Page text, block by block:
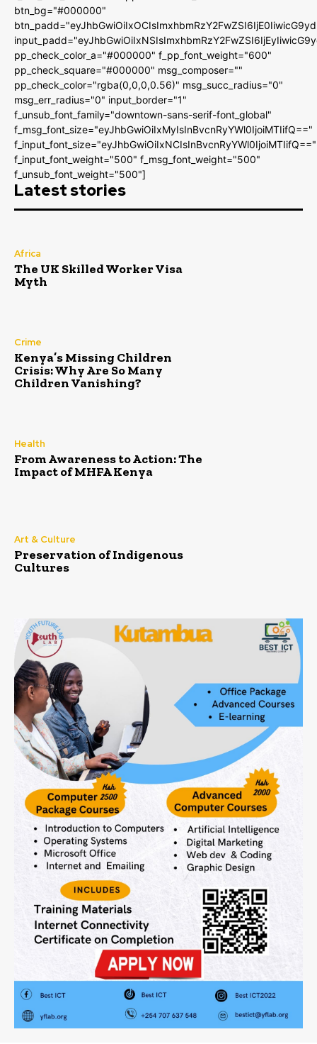
btn_bg="#000000"
pp_check_color_a="#000000" f_pp_font_weight="600"
pp_check_square="#000000" msg_composer=""
pp_check_color="rgba(0,0,0,0.56)" msg_succ_radius="0"
msg_err_radius="0" input_border="1"
f_unsub_font_family="downtown-sans-serif-font_global"
f_msg_font_size="eyJhbGwiOiIxMyIsInBvcnRyYWl0IjoiMTIifQ=="
f_input_font_size="eyJhbGwiOiIxNCIsInBvcnRyYWl0IjoiMTIifQ=="
f_input_font_weight="500" f_msg_font_weight="500"
f_unsub_font_weight="500"]
Latest stories
Africa
The UK Skilled Worker Visa
Myth
Crime
Kenya’s Missing Children
Crisis: Why Are So Many
Children Vanishing?
Health
From Awareness to Action: The
Impact of MHFA Kenya
Art & Culture
Preservation of Indigenous
Cultures